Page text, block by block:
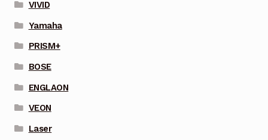
VIVID
Yamaha
PRISM+
BOSE
ENGLAON
VEON
Laser